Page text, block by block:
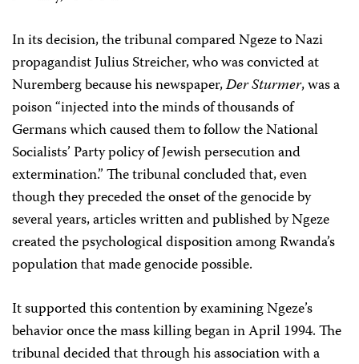
In its decision, the tribunal compared Ngeze to Nazi
propagandist Julius Streicher, who was convicted at
Nuremberg because his newspaper,Der Sturmer, was a
poison “injected into the minds of thousands of
Germans which caused them to follow the National
Socialists’ Party policy of Jewish persecution and
extermination.” The tribunal concluded that, even
though they preceded the onset of the genocide by
several years, articles written and published by Ngeze
created the psychological disposition among Rwanda’s
population that made genocide possible.
It supported this contention by examining Ngeze’s
behavior once the mass killing began in April 1994. The
tribunal decided that through his association with a